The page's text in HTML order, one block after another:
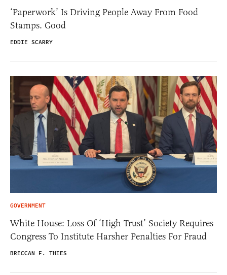
‘Paperwork’ Is Driving People Away From Food
Stamps. Good
EDDIE SCARRY
GOVERNMENT
White House: Loss Of ‘High Trust’ Society Requires
Congress To Institute Harsher Penalties For Fraud
BRECCAN F. THIES